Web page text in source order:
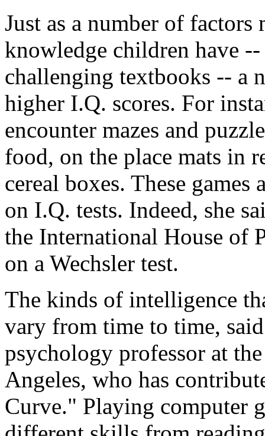
Just as a number of
knowledge children have
challenging textbooks -- a
higher I.Q. scores. For
encounter mazes and
food, on the place mats in
cereal boxes. These
on I.Q. tests. Indeed, she
the International House of
on a Wechsler test.
The kinds of intelligence
vary from time to time,
psychology professor at
Angeles, who has
Curve." Playing computer